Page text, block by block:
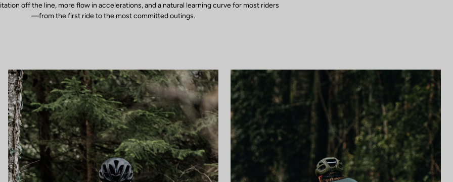
off the line, more flow in accelerations, and a natural learning curve for most riders
—from the first ride to the most committed outings.